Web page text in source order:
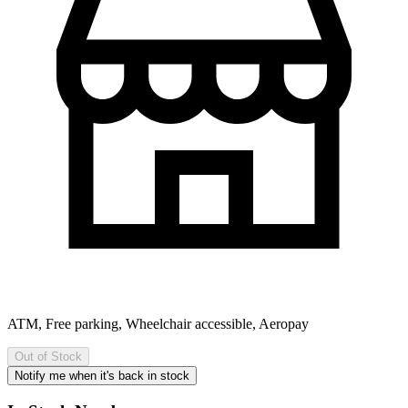
ATM, Free parking, Wheelchair accessible, Aeropay
Out of Stock
Notify me when it's back in stock